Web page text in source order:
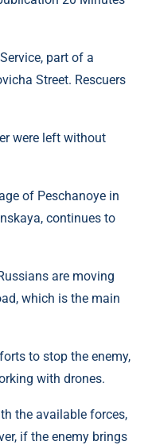
part of a
Street. Rescuers
were left without
of Peschanoye in
continues to
are moving
which is the main
to stop the enemy,
with drones.
the available forces,
if the enemy brings